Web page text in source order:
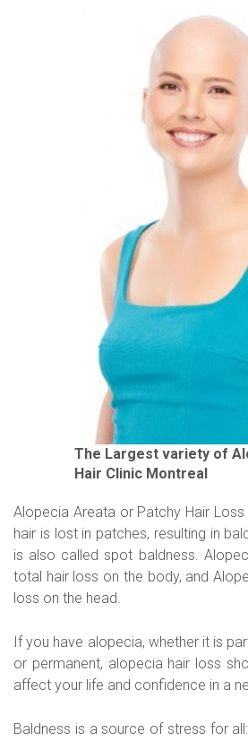
The Largest variety of
Hair Clinic Montreal
Alopecia Areata or Patchy Hair
hair is lost in patches, resulting in
is also called spot baldness.
total hair loss on the body, and
loss on the head.
If you have alopecia, whether it is
or permanent, alopecia hair loss
affect your life and confidence in a
Baldness is a source of stress for